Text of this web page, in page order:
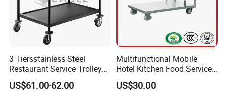
3 Tiersstainless Steel
Restaurant Service Trolley
with Black Painting
US$61.00-62.00
Multifunctional Mobile
Hotel Kitchen Food Service
Trolley
US$30.00